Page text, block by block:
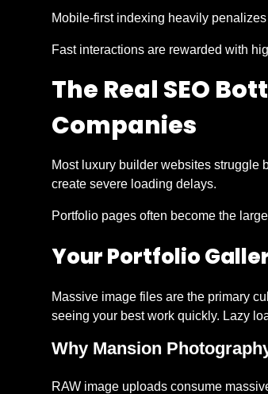
Mobile-first indexing heavily
Fast interactions are rewarded with
The Real SEO
Companies
Most luxury builder websites struggle
create severe loading delays.
Portfolio pages often become the
Your Portfolio
Massive image files are the primary
seeing your best work quickly. Lazy
Why Mansion
RAW image uploads consume